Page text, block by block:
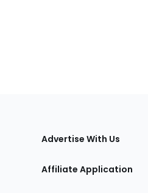
Advertise With Us
Affiliate Application